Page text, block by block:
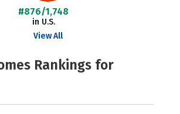
#876/1,748
in U.S.
View All
Rankings for